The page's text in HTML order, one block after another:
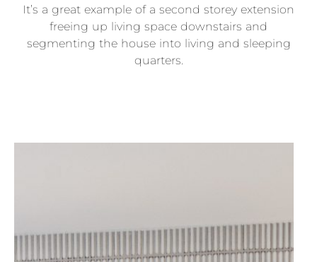
It’s a great example of a second storey extension
freeing up living space downstairs and
segmenting the house into living and sleeping
quarters.